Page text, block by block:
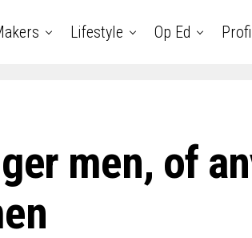
Lifestyle Op Ed
men, of